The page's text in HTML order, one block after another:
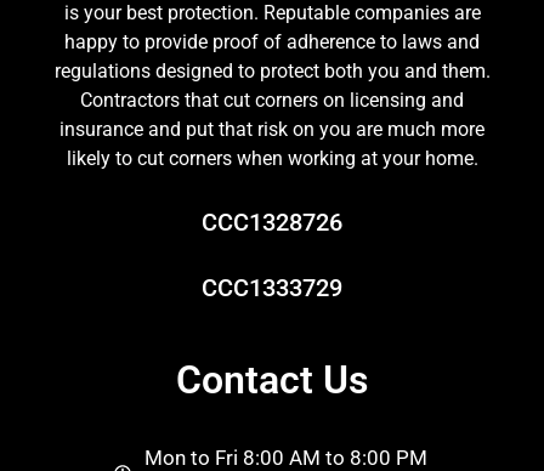
is your best protection. Reputable companies are
happy to provide proof of adherence to laws and
regulations designed to protect both you and them.
Contractors that cut corners on licensing and
insurance and put that risk on you are much more
likely to cut corners when working at your home.
CCC1328726
CCC1333729
Contact Us
Mon to Fri 8:00 AM to 8:00 PM